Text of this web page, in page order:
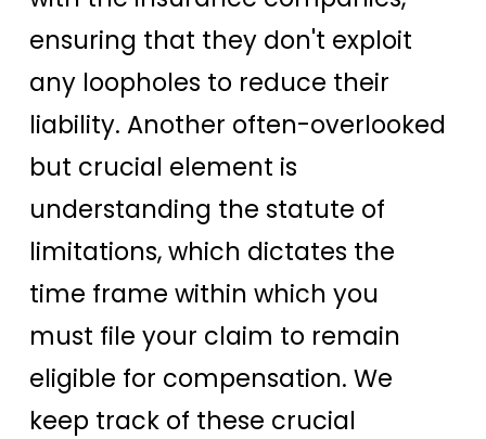
ensuring that they don't exploit
any loopholes to reduce their
liability. Another often-overlooked
but crucial element is
understanding the statute of
limitations, which dictates the
time frame within which you
must file your claim to remain
eligible for compensation. We
keep track of these crucial